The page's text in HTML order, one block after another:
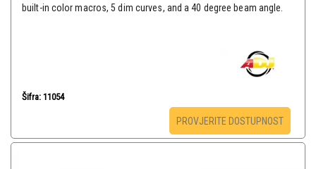
built-in color macros, 5 dim curves, and a 40 degree beam angle.
Šifra: 11054
PROVJERITE DOSTUPNOST